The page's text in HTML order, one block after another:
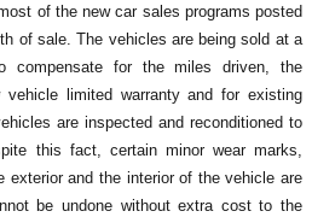
of the new car sales programs posted
of sale. The vehicles are being sold at a
compensate for the miles driven, the
limited warranty and for existing
are inspected and reconditioned to
this fact, certain minor wear marks,
exterior and the interior of the vehicle are
be undone without extra cost to the